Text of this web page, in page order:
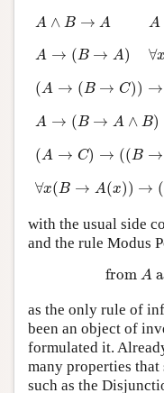
A ∧ B → A
A ∧ B→ A A
A
A → (B → A)
A B → ∀
∀
(A → (B → C)) →
( A B→ →((
A → (B → A ∧ B)
A B → B
(A → C) → ((B →
( A )→ → C
∀x(B → A(x)) → (
∀ x( B→ (x) → →
with the usual side
and the rule Modus
from A
fromA
as the only rule of
been an object of
formulated it.
many properties
such as the